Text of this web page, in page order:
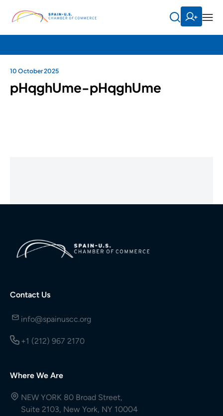
10 October 2025
pHqghUme-pHqghUme
Contact Us
info@spainuscc.org
+1 (212) 967 2170
Where We Are
NEW YORK 80 Broad Street,
Suite 2103, New York, NY 10004